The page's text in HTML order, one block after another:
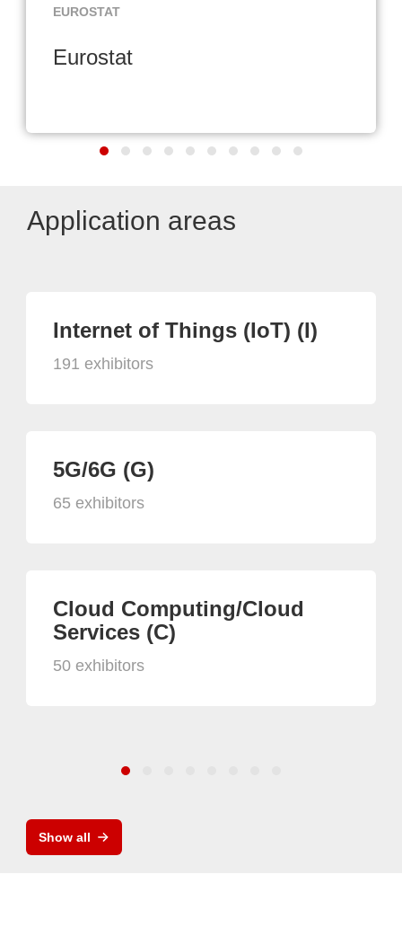
EUROSTAT
Eurostat
Application areas
Internet of Things (IoT) (I)
191 exhibitors
5G/6G (G)
65 exhibitors
Cloud Computing/Cloud
Services (C)
50 exhibitors
Show all